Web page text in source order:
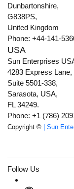
Dunbartonshire,
G838PS,
United Kingdom
Phone: +44-141-
USA
Sun Enterprises
4283 Express Lane,
Suite 5501-338,
Sarasota, USA,
FL 34249.
Phone: +1 (786)
Copyright © | Sun
Follow Us